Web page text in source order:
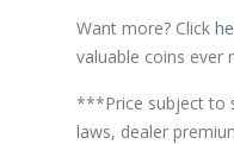
Want more? Click
valuable coins ever
***Price subject to
laws, dealer